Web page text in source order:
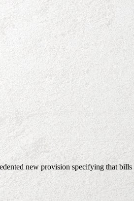
new provision specifying that